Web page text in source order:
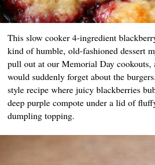
This slow cooker 4-ingredient
kind of humble, old-fashioned dessert
pull out at our Memorial Day cookouts,
would suddenly forget about the
style recipe where juicy blackberries
deep purple compote under a lid of
dumpling topping.